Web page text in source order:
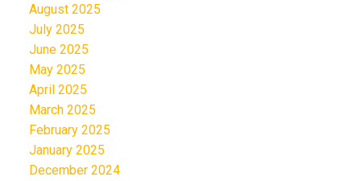
August 2025
July 2025
June 2025
May 2025
April 2025
March 2025
February 2025
January 2025
December 2024